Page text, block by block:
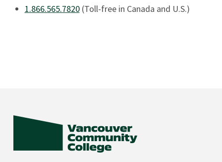
1.866.565.7820(Toll-free in Canada and U.S.)